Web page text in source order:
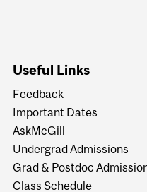
Useful Links
Feedback
Important Dates
AskMcGill
Undergrad Admissions
Grad & Postdoc
Class Schedule